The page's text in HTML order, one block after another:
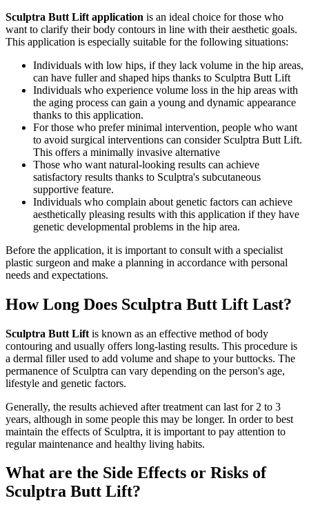
Sculptra Butt Lift application is an ideal choice for those who
want to clarify their body contours in line with their aesthetic goals.
This application is especially suitable for the following situations:
Individuals with low hips, if they lack volume in the hip areas,
can have fuller and shaped hips thanks to Sculptra Butt Lift
Individuals who experience volume loss in the hip areas with
the aging process can gain a young and dynamic appearance
thanks to this application.
For those who prefer minimal intervention, people who want
to avoid surgical interventions can consider Sculptra Butt Lift.
This offers a minimally invasive alternative
Those who want natural-looking results can achieve
satisfactory results thanks to Sculptra's subcutaneous
supportive feature.
Individuals who complain about genetic factors can achieve
aesthetically pleasing results with this application if they have
genetic developmental problems in the hip area.
Before the application, it is important to consult with a specialist
plastic surgeon and make a planning in accordance with personal
needs and expectations.
How Long Does Sculptra Butt Lift Last?
Sculptra Butt Lift is known as an effective method of body
contouring and usually offers long-lasting results. This procedure is
a dermal filler used to add volume and shape to your buttocks. The
permanence of Sculptra can vary depending on the person's age,
lifestyle and genetic factors.
Generally, the results achieved after treatment can last for 2 to 3
years, although in some people this may be longer. In order to best
maintain the effects of Sculptra, it is important to pay attention to
regular maintenance and healthy living habits.
What are the Side Effects or Risks of
Sculptra Butt Lift?